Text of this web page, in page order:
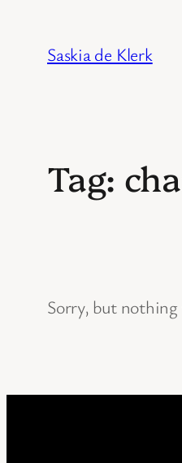
Saskia de Klerk
Tag:
Sorry, but